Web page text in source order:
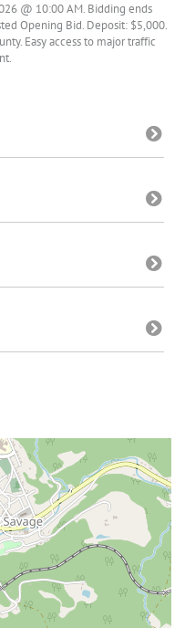
@ 10:00 AM. Bidding ends
Opening Bid. Deposit: $5,000.
Easy access to major traffic